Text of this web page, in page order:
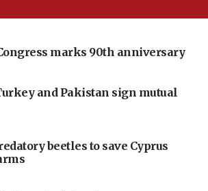
marks 90th anniversary
and Pakistan sign mutual
beetles to save Cyprus